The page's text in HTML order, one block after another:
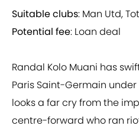
Suitable clubs: Man Utd,
Potential fee: Loan deal
Randal Kolo Muani has
Paris Saint-Germain
looks a far cry from the
centre-forward who ran